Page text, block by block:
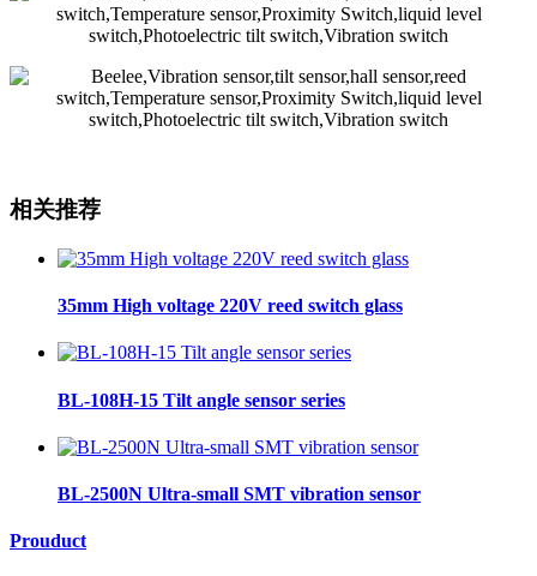
相关推荐
35mm High voltage 220V reed switch glass
BL-108H-15 Tilt angle sensor series
BL-2500N Ultra-small SMT vibration sensor
Prouduct